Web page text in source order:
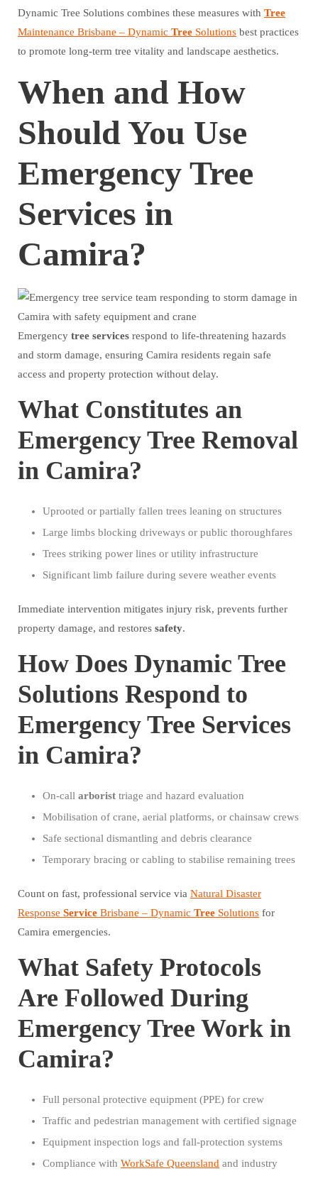
Dynamic Tree Solutions combines these measures with Tree
Maintenance Brisbane – Dynamic Tree Solutions best practices
to promote long-term tree vitality and landscape aesthetics.
When and How
Should You Use
Emergency Tree
Services in
Camira?
Emergency tree services respond to life-threatening hazards
and storm damage, ensuring Camira residents regain safe
access and property protection without delay.
What Constitutes an
Emergency Tree Removal
in Camira?
Uprooted or partially fallen trees leaning on structures
Large limbs blocking driveways or public thoroughfares
Trees striking power lines or utility infrastructure
Significant limb failure during severe weather events
Immediate intervention mitigates injury risk, prevents further
property damage, and restores safety.
How Does Dynamic Tree
Solutions Respond to
Emergency Tree Services
in Camira?
On-call arborist triage and hazard evaluation
Mobilisation of crane, aerial platforms, or chainsaw crews
Safe sectional dismantling and debris clearance
Temporary bracing or cabling to stabilise remaining trees
Count on fast, professional service via Natural Disaster
Response Service Brisbane – Dynamic Tree Solutions for
Camira emergencies.
What Safety Protocols
Are Followed During
Emergency Tree Work in
Camira?
Full personal protective equipment (PPE) for crew
Traffic and pedestrian management with certified signage
Equipment inspection logs and fall-protection systems
Compliance with WorkSafe Queensland and industry